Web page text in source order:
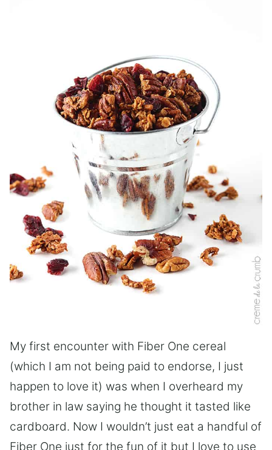
My first encounter with Fiber One cereal
(which I am not being paid to endorse, I just
happen to love it) was when I overheard my
brother in law saying he thought it tasted like
cardboard. Now I wouldn’t just eat a handful of
Fiber One just for the fun of it but I love to use